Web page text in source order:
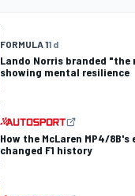
FORMULA 11 d
Lando Norris branded
showing mental resilience
How the McLaren MP4/
changed F1 history